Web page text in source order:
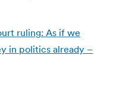
ruling: As if we
in politics already –